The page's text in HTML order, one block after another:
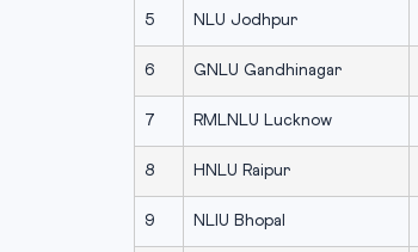
5 NLU Jodhpur
6 GNLU Gandhinagar
7 RMLNLU Lucknow
8 HNLU Raipur
9 NLIU Bhopal